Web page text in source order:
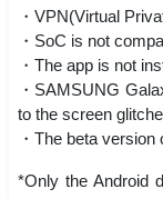
・VPN(Virtual
・SoC is not
・The app is not
・SAMSUNG
to the screen
・The beta
*Only the Android